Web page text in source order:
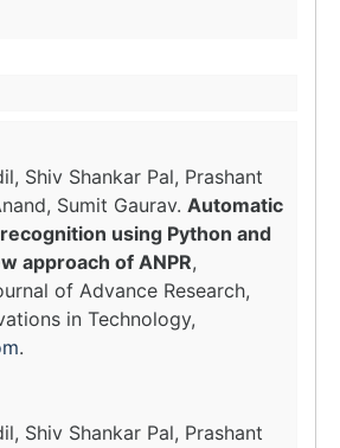
Shiv Shankar Pal, Prashant
Sumit Gaurav. Automatic
using Python and
approach of ANPR,
of Advance Research,
in Technology,
.
Shiv Shankar Pal, Prashant